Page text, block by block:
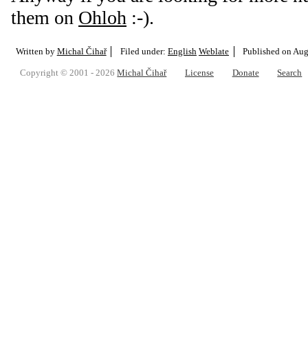
them on Ohloh :-).
Written by Michal Čihař Filed under: English Weblate Published on
Copyright © 2001 - 2026Michal Čihař License Donate Search